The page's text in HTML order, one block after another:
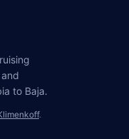
to Baja.
.